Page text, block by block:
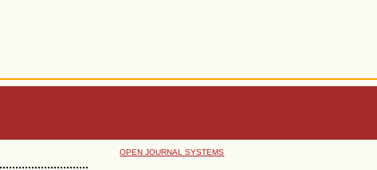
OPEN JOURNAL SYSTEMS